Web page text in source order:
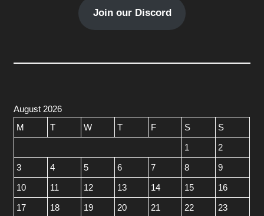
Join our Discord
August 2026
M
T W T F S
S
1
2
3
4 5 6 7 8
9
10
11 12 13 14 15
16
17
18 19 20 21 22
23